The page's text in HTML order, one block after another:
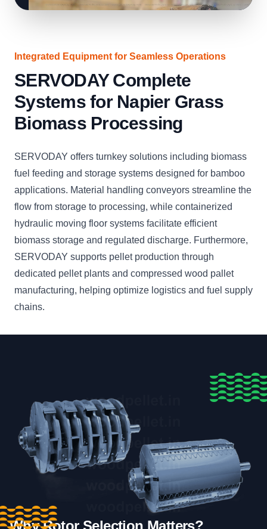
Integrated Equipment for Seamless Operations
SERVODAY Complete
Systems for Napier Grass
Biomass Processing
SERVODAY offers turnkey solutions including biomass
fuel feeding and storage systems designed for bamboo
applications. Material handling conveyors streamline the
flow from storage to processing, while containerized
hydraulic moving floor systems facilitate efficient
biomass storage and regulated discharge. Furthermore,
SERVODAY supports pellet production through
dedicated pellet plants and compressed wood pallet
manufacturing, helping optimize logistics and fuel supply
chains.